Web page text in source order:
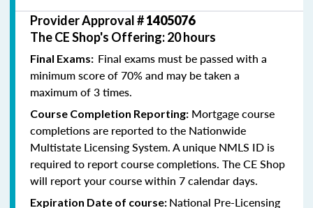
Provider Approval #1405076
The CE Shop's Offering: 20 hours
Final Exams: Final exams must be passed with a
minimum score of 70% and may be taken a
maximum of 3 times.
Course Completion Reporting: Mortgage course
completions are reported to the Nationwide
Multistate Licensing System. A unique NMLS ID is
required to report course completions. The CE Shop
will report your course within 7 calendar days.
Expiration Date of course: National Pre-Licensing